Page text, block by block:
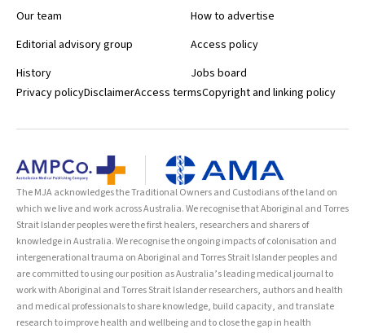
Our team
Editorial advisory group
History
How to advertise
Access policy
Jobs board
Privacy policyDisclaimerAccess termsCopyright and linking policy
The MJA acknowledges the Traditional Owners and Custodians of the land on
which we live and work across Australia. We recognise that Aboriginal and Torres
Strait Islander peoples were the first healers, researchers and sharers of
knowledge in Australia. We recognise the ongoing impacts of colonisation and
intergenerational trauma on Aboriginal and Torres Strait Islander peoples and
are committed to using our position as Australia’s leading medical journal to
work with Aboriginal and Torres Strait Islander researchers, authors and health
and medical professionals to share knowledge, build capacity, and translate
research to improve health and wellbeing and to close the gap in health